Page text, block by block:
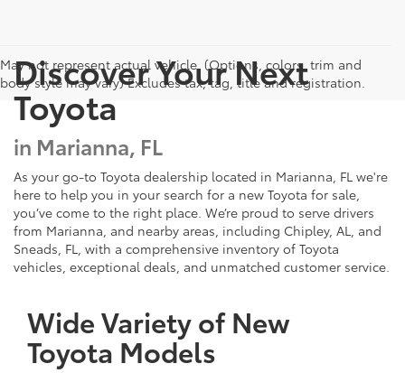
May not represent actual vehicle. (Options, colors, trim and
body style may vary) Excludes tax, tag, title and registration.
Discover Your Next
Toyota
in Marianna, FL
As your go-to Toyota dealership located in Marianna, FL we're
here to help you in your search for a new Toyota for sale,
you’ve come to the right place. We’re proud to serve drivers
from Marianna, and nearby areas, including Chipley, AL, and
Sneads, FL, with a comprehensive inventory of Toyota
vehicles, exceptional deals, and unmatched customer service.
Wide Variety of New
Toyota Models